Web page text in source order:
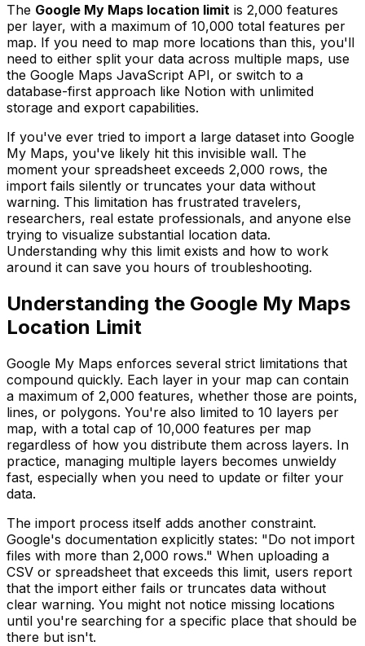
The Google My Maps location limit is 2,000 features
per layer, with a maximum of 10,000 total features per
map. If you need to map more locations than this, you'll
need to either split your data across multiple maps, use
the Google Maps JavaScript API, or switch to a
database-first approach like Notion with unlimited
storage and export capabilities.
If you've ever tried to import a large dataset into Google
My Maps, you've likely hit this invisible wall. The
moment your spreadsheet exceeds 2,000 rows, the
import fails silently or truncates your data without
warning. This limitation has frustrated travelers,
researchers, real estate professionals, and anyone else
trying to visualize substantial location data.
Understanding why this limit exists and how to work
around it can save you hours of troubleshooting.
Understanding the Google My Maps
Location Limit
Google My Maps enforces several strict limitations that
compound quickly. Each layer in your map can contain
a maximum of 2,000 features, whether those are points,
lines, or polygons. You're also limited to 10 layers per
map, with a total cap of 10,000 features per map
regardless of how you distribute them across layers. In
practice, managing multiple layers becomes unwieldy
fast, especially when you need to update or filter your
data.
The import process itself adds another constraint.
Google's documentation explicitly states: "Do not import
files with more than 2,000 rows." When uploading a
CSV or spreadsheet that exceeds this limit, users report
that the import either fails or truncates data without
clear warning. You might not notice missing locations
until you're searching for a specific place that should be
there but isn't.